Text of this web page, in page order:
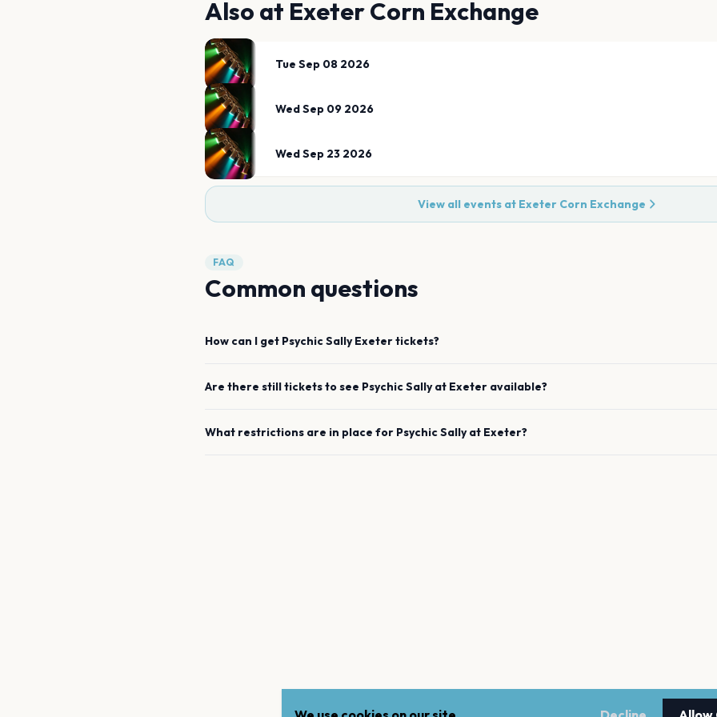
Also at Exeter Corn Exchange
Tue Sep 08 2026
Wed Sep 09 2026
Wed Sep 23 2026
View all events at Exeter Corn Exchange
FAQ
Common questions
How can I get Psychic Sally Exetertickets?
Are there still tickets to see Psychic Sallyat Exeter available?
What restrictions are in place for Psychic Sallyat Exeter?